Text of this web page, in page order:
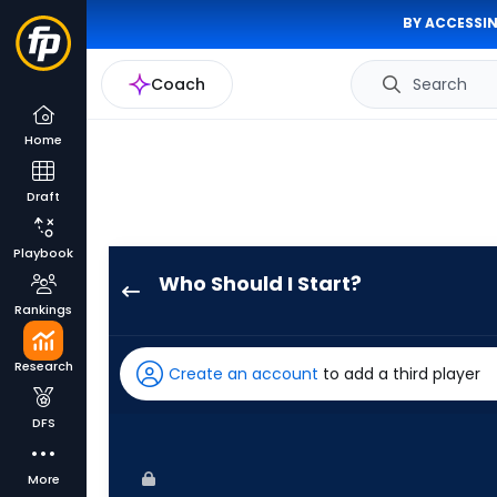
BY
Coach Search
Home
Draft
Playbook
Rankings
Research
DFS
More
Who Should I Start?
has
100
Create an account to add a third player